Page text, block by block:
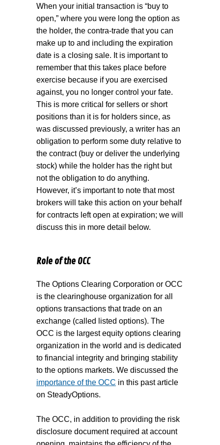
When your initial transaction is “buy to
open,” where you were long the option as
the holder, the contra-trade that you can
make up to and including the expiration
date is a closing sale. It is important to
remember that this takes place before
exercise because if you are exercised
against, you no longer control your fate.
This is more critical for sellers or short
positions than it is for holders since, as
was discussed previously, a writer has an
obligation to perform some duty relative to
the contract (buy or deliver the underlying
stock) while the holder has the right but
not the obligation to do anything.
However, it’s important to note that most
brokers will take this action on your behalf
for contracts left open at expiration; we will
discuss this in more detail below.
Role of the OCC
The Options Clearing Corporation or OCC
is the clearinghouse organization for all
options transactions that trade on an
exchange (called listed options). The
OCC is the largest equity options clearing
organization in the world and is dedicated
to financial integrity and bringing stability
to the options markets. We discussed the
importance of the OCC in this past article
on SteadyOptions.
The OCC, in addition to providing the risk
disclosure document required at account